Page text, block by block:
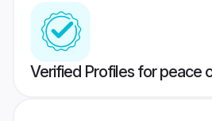
Verified Profiles for peace